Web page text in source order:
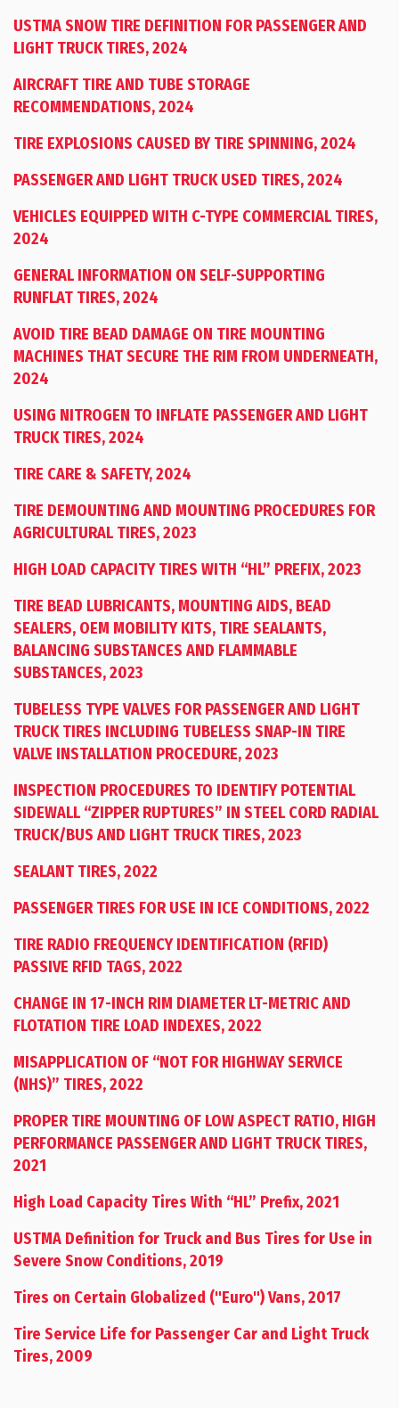
USTMA SNOW TIRE DEFINITION FOR PASSENGER AND
LIGHT TRUCK TIRES, 2024
AIRCRAFT TIRE AND TUBE STORAGE
RECOMMENDATIONS, 2024
TIRE EXPLOSIONS CAUSED BY TIRE SPINNING, 2024
PASSENGER AND LIGHT TRUCK USED TIRES, 2024
VEHICLES EQUIPPED WITH C-TYPE COMMERCIAL TIRES,
2024
GENERAL INFORMATION ON SELF-SUPPORTING
RUNFLAT TIRES, 2024
AVOID TIRE BEAD DAMAGE ON TIRE MOUNTING
MACHINES THAT SECURE THE RIM FROM UNDERNEATH,
2024
USING NITROGEN TO INFLATE PASSENGER AND LIGHT
TRUCK TIRES, 2024
TIRE CARE & SAFETY, 2024
TIRE DEMOUNTING AND MOUNTING PROCEDURES FOR
AGRICULTURAL TIRES, 2023
HIGH LOAD CAPACITY TIRES WITH “HL” PREFIX, 2023
TIRE BEAD LUBRICANTS, MOUNTING AIDS, BEAD
SEALERS, OEM MOBILITY KITS, TIRE SEALANTS,
BALANCING SUBSTANCES AND FLAMMABLE
SUBSTANCES, 2023
TUBELESS TYPE VALVES FOR PASSENGER AND LIGHT
TRUCK TIRES INCLUDING TUBELESS SNAP-IN TIRE
VALVE INSTALLATION PROCEDURE, 2023
INSPECTION PROCEDURES TO IDENTIFY POTENTIAL
SIDEWALL “ZIPPER RUPTURES” IN STEEL CORD RADIAL
TRUCK/BUS AND LIGHT TRUCK TIRES, 2023
SEALANT TIRES, 2022
PASSENGER TIRES FOR USE IN ICE CONDITIONS, 2022
TIRE RADIO FREQUENCY IDENTIFICATION (RFID)
PASSIVE RFID TAGS, 2022
CHANGE IN 17-INCH RIM DIAMETER LT-METRIC AND
FLOTATION TIRE LOAD INDEXES, 2022
MISAPPLICATION OF “NOT FOR HIGHWAY SERVICE
(NHS)” TIRES, 2022
PROPER TIRE MOUNTING OF LOW ASPECT RATIO, HIGH
PERFORMANCE PASSENGER AND LIGHT TRUCK TIRES,
2021
High Load Capacity Tires With “HL” Prefix, 2021
USTMA Definition for Truck and Bus Tires for Use in
Severe Snow Conditions, 2019
Tires on Certain Globalized ("Euro") Vans, 2017
Tire Service Life for Passenger Car and Light Truck
Tires, 2009